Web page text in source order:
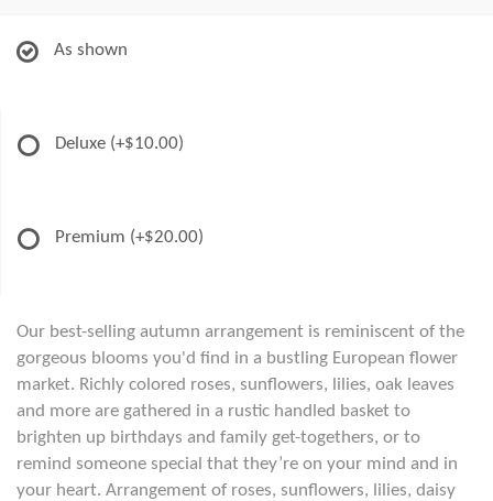
As shown
Deluxe (+$10.00)
Premium (+$20.00)
Our best-selling autumn arrangement is reminiscent of the
gorgeous blooms you'd find in a bustling European flower
market. Richly colored roses, sunflowers, lilies, oak leaves
and more are gathered in a rustic handled basket to
brighten up birthdays and family get-togethers, or to
remind someone special that they’re on your mind and in
your heart. Arrangement of roses, sunflowers, lilies, daisy